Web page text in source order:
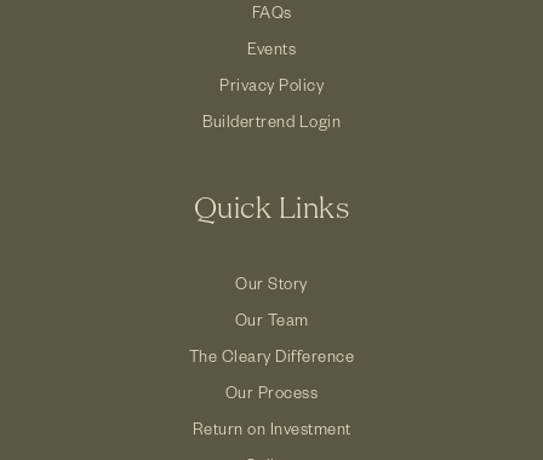
FAQs
Events
Privacy Policy
Buildertrend Login
Quick Links
Our Story
Our Team
The Cleary Difference
Our Process
Return on Investment